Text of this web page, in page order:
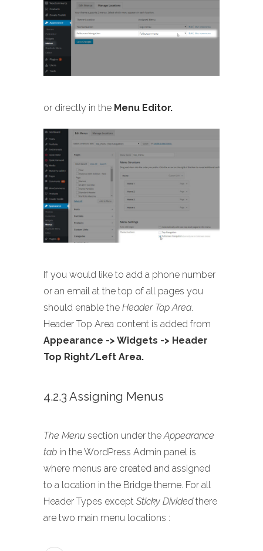
or directly in the Menu Editor.
If you would like to add a phone number
or an email at the top of all pages you
should enable the Header Top Area.
Header Top Area content is added from
Appearance -> Widgets -> Header
Top Right/Left Area.
4.2.3 Assigning Menus
The Menu section under the Appearance
tab in the WordPress Admin panel is
where menus are created and assigned
to a location in the Bridge theme. For all
Header Types except Sticky Dividedthere
are two main menu locations :